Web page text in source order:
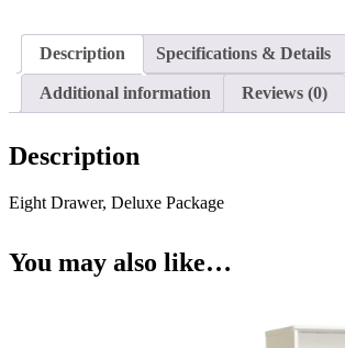
Description Specifications & Details
Additional information Reviews (0)
Description
Eight Drawer, Deluxe Package
You may also like…